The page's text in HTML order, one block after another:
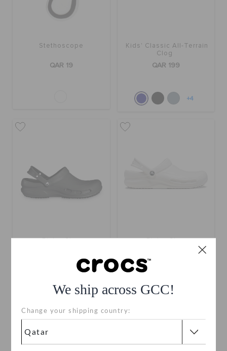
We ship across GCC!
Change your shipping country:
Stethoscope
QAR 19
Kids' Classic All-Terrain
Clog
QAR 199
+4
Bistro Clog Bistro Clog
SALE SALE